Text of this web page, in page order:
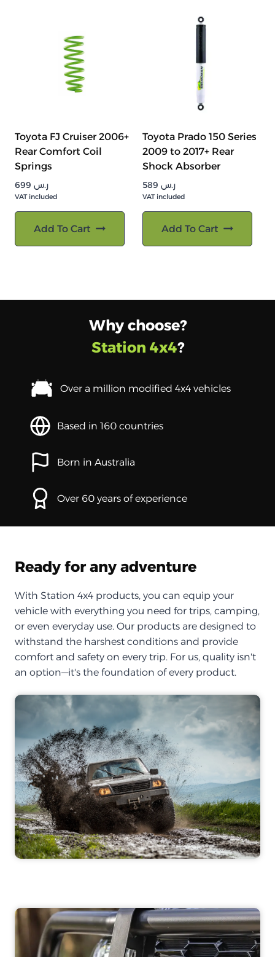
Toyota FJ Cruiser 2006+
Rear Comfort Coil
Springs
ر.س
VAT included
Add To Cart
Toyota Prado 150 Series
2009 to 2017+ Rear
Shock Absorber
ر.س
VAT included
Add To Cart
Why choose?
Station 4x4?
Over a million modified 4x4 vehicles
Based in 160 countries
Born in Australia
Over 60 years of experience
Ready for any adventure
With Station 4x4 products, you can equip your
vehicle with everything you need for trips, camping,
or even everyday use. Our products are designed to
withstand the harshest conditions and provide
comfort and safety on every trip. For us, quality isn't
an option—it's the foundation of every product.